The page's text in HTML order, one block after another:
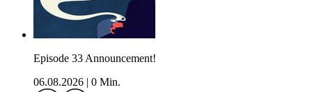
Episode 33 Announcement!
06.08.2026
0 Min.